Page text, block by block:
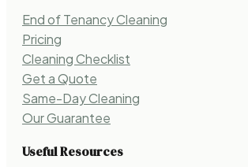
End of Tenancy Cleaning
Pricing
Cleaning Checklist
Get a Quote
Same-Day Cleaning
Our Guarantee
Useful Resources